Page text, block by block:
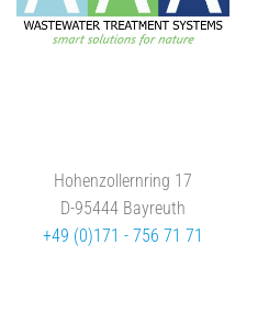
Hohenzollernring 17
D-95444 Bayreuth
+49 (0)171 - 756 71 71